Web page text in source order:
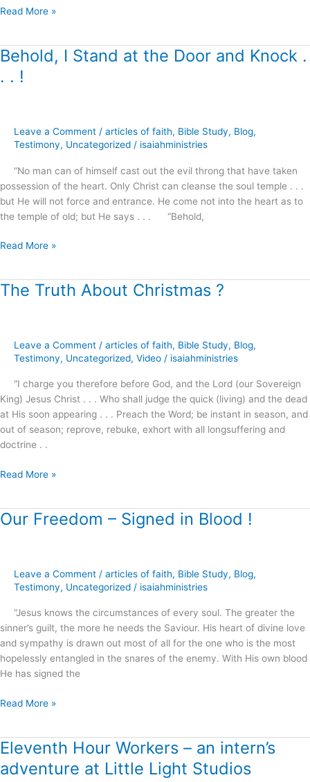
Read More »
Behold, I Stand at the Door and Knock .
. . !
Leave a Comment / articles of faith, Bible Study, Blog,
Testimony, Uncategorized / isaiahministries
“No man can of himself cast out the evil throng that have taken
possession of the heart. Only Christ can cleanse the soul temple . . .
but He will not force and entrance. He come not into the heart as to
the temple of old; but He says . . . “Behold,
Behold,
Stand
Door
and
.
.
!
Read More »
The Truth About Christmas ?
Leave a Comment / articles of faith, Bible Study, Blog,
Testimony, Uncategorized, Video / isaiahministries
“I charge you therefore before God, and the Lord (our Sovereign
King) Jesus Christ . . . Who shall judge the quick (living) and the dead
at His soon appearing . . . Preach the Word; be instant in season, and
out of season; reprove, rebuke, exhort with all longsuffering and
doctrine . .
The
Read More »
Our Freedom – Signed in Blood !
Leave a Comment / articles of faith, Bible Study, Blog,
Testimony, Uncategorized / isaiahministries
“Jesus knows the circumstances of every soul. The greater the
sinner’s guilt, the more he needs the Saviour. His heart of divine love
and sympathy is drawn out most of all for the one who is the most
hopelessly entangled in the snares of the enemy. With His own blood
He has signed the
Our
Blood
Read More »
Eleventh Hour Workers – an intern’s
adventure at Little Light Studios
Eleventh
Hour
Workers